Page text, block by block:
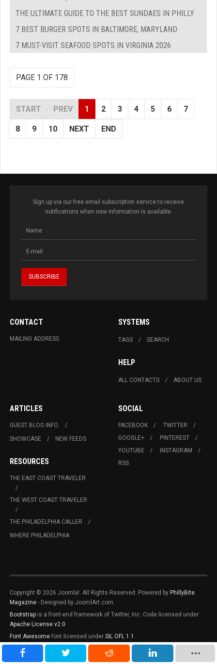
THE ULTIMATE GUIDE TO THE BEST SUNDAES IN PHILLY
7 BEST BURGER SPOTS IN BALTIMORE, MARYLAND
7 MUST-VISIT SEAFOOD SPOTS IN VIRGINIA 2026
PAGE 1 OF 178
START PREV 1 2 3 4 5 6 7
8 9 10 NEXT END
Sign up via our free email subscription service to receive
notifications when new information is available.
CONTACT
MAILING ADDRESS
SYSTEMS
TAGS SEARCH
HELP
ALL CONTACTS ABOUT US
ARTICLES
GUEST BLOG INFO.
SHOWCASE
NEW FEEDS
RESOURCES
THE EAST COAST TRAVELER
THE WEST COAST TRAVELER
THE PHILADELPHIA CALLER
WHERE PHILADELPHIA
SOCIAL
FACEBOOK
TWITTER
GOOGLE+
PINTEREST
YOUTUBE
INSTAGRAM
RSS
Copyright © 2026 Joomla!. All Rights Reserved. Powered by PhillyBite
Magazine - Designed by JoomlArt.com.
Bootstrap is a front-end framework of Twitter, Inc. Code licensed under
Apache License v2.0.
Font Awesome font licensed under SIL OFL 1.1 .